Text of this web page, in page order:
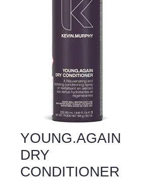
YOUNG.AGAIN
DRY
CONDITIONER